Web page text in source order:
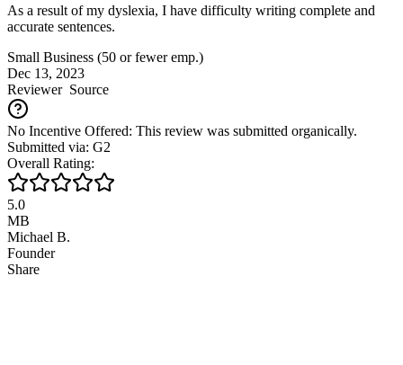
As a result of my dyslexia, I have difficulty writing complete and
accurate sentences.
Small Business (50 or fewer emp.)
Dec 13, 2023
ReviewerSource
No Incentive Offered: This review was submitted organically.
Submitted via: G2
Overall Rating:
5.0
MB
Michael B.
Founder
Share